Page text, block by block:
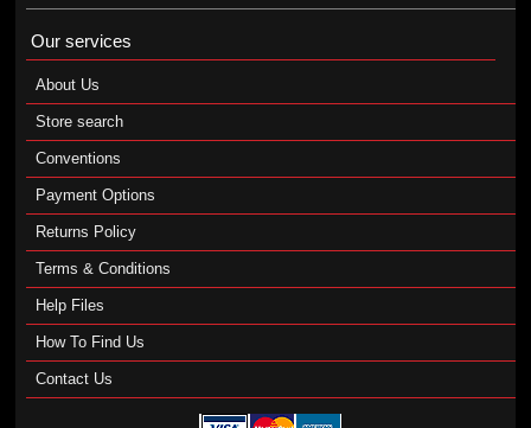
Our services
About Us
Store search
Conventions
Payment Options
Returns Policy
Terms & Conditions
Help Files
How To Find Us
Contact Us